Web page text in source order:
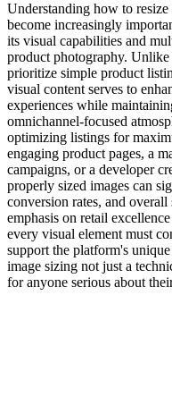
Understanding how to resize
become increasingly
its visual capabilities and
product photography.
prioritize simple product
visual content serves to
experiences while
omnichannel-focused
optimizing listings for
engaging product pages, a
campaigns, or a developer
properly sized images can
conversion rates, and
emphasis on retail
every visual element must
support the platform's
image sizing not just a
for anyone serious about